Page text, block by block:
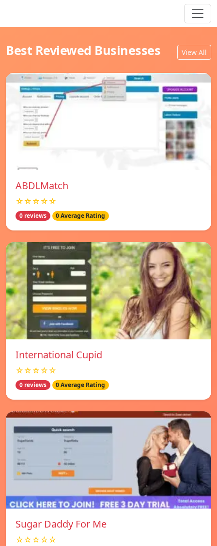
Best Reviewed Businesses View All
ABDLMatch
☆☆☆☆☆
0 reviews 0 Average Rating
International Cupid
☆☆☆☆☆
0 reviews 0 Average Rating
Sugar Daddy For Me
☆☆☆☆☆